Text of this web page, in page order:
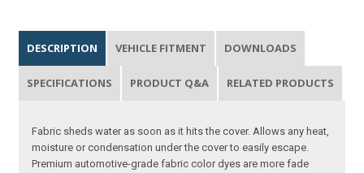
DESCRIPTION VEHICLE FITMENT DOWNLOADS
SPECIFICATIONS PRODUCT Q&A RELATED PRODUCTS
Fabric sheds water as soon as it hits the cover. Allows any heat,
moisture or condensation under the cover to easily escape.
Premium automotive-grade fabric color dyes are more fade